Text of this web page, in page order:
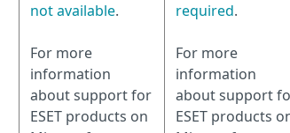
not available.
For more
information
about support for
ESET products on
required.
For more
information
about support
ESET products